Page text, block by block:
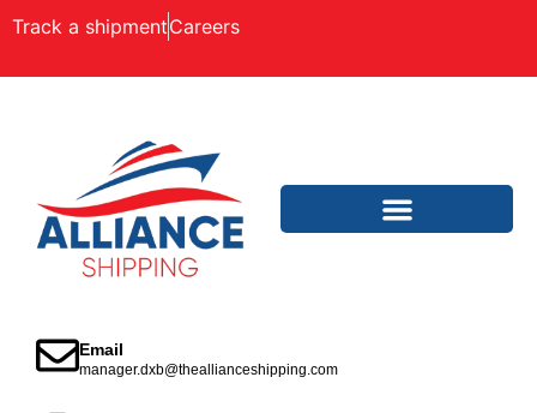
Track a shipmentCareers
Email
manager.dxb@theallianceshipping.com